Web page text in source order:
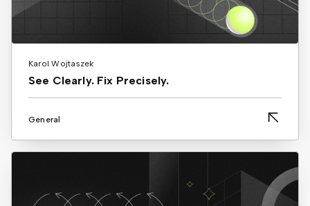
Karol Wojtaszek
See Clearly. Fix Precisely.
General